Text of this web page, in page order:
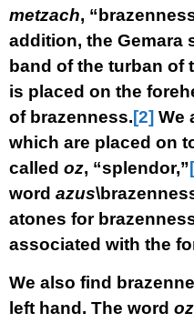
metzach,
addition, the Gemara
band of the turban of
is placed on the
of brazenness.[2] We
which are placed on
called oz, “splendor,”
word azus
atones for
associated with the
We also find
left hand. The word